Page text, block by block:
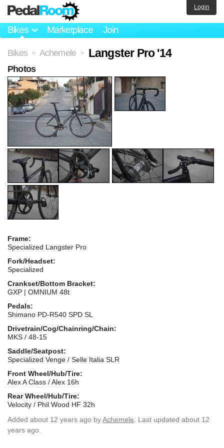
Bikes Marketplace Join
Login
Bikes > Achemele > Langster Pro '14
Frame:
Specialized Langster Pro
Fork/Headset:
Specialized
Crankset/Bottom Bracket:
GXP | OMNIUM 48t
Pedals:
Shimano PD-R540 SPD SL
Drivetrain/Cog/Chainring/Chain:
MKS / 48-15
Saddle/Seatpost:
Specialized Venge / Selle Italia SLR
Front Wheel/Hub/Tire:
Alex A Class / Alex 16h
Rear Wheel/Hub/Tire:
Velocity / Phil Wood HF 32h
Added about 12 years ago byAchemele . Last updated about 12
years ago.
Photos